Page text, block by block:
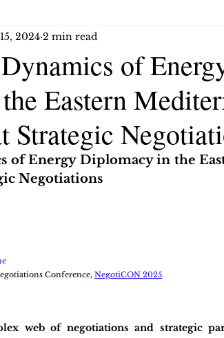
of
Eastern
Strategic
2024 2 min read
of Energy Diplomacy in the
Negotiations
Conference, NegotiCON 2025
web of negotiations and strategic